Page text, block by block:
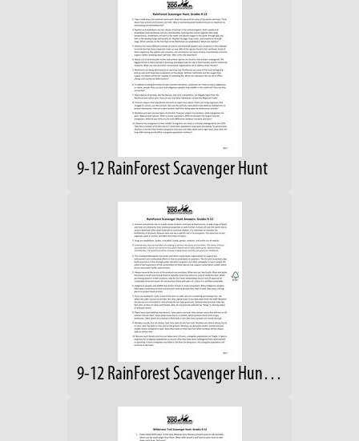
9-12 RainForest Scavenger Hunt
9-12 RainForest Scavenger Hunt- Answers